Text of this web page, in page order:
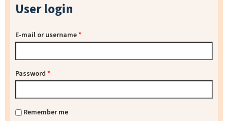
User login
E-mail or username*
Password *
Remember me